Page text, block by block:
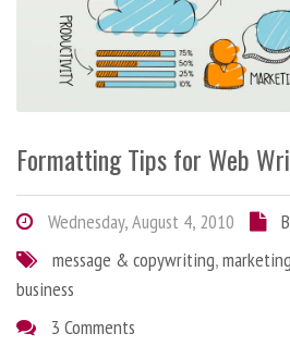
Formatting Tips for Web
Wednesday, August 4, 2010
message & copywriting,marketing
business
3 Comments